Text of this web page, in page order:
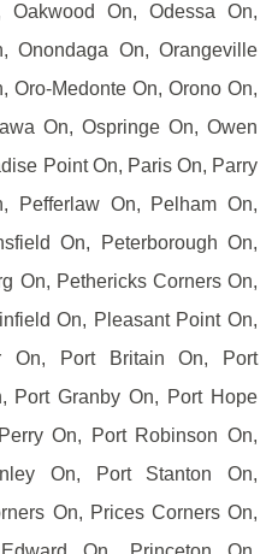
Oakwood On, Odessa On,
Onondaga On, Orangeville
Oro-Medonte On, Orono On,
On, Ospringe On, Owen
Point On, Paris On, Parry
Pefferlaw On, Pelham On,
On, Peterborough On,
On, Pethericks Corners On,
On, Pleasant Point On,
On, Port Britain On, Port
Port Granby On, Port Hope
On, Port Robinson On,
On, Port Stanton On,
On, Prices Corners On,